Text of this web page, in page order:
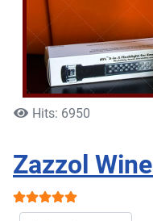
Hits: 6950
Zazzol
User Rating: